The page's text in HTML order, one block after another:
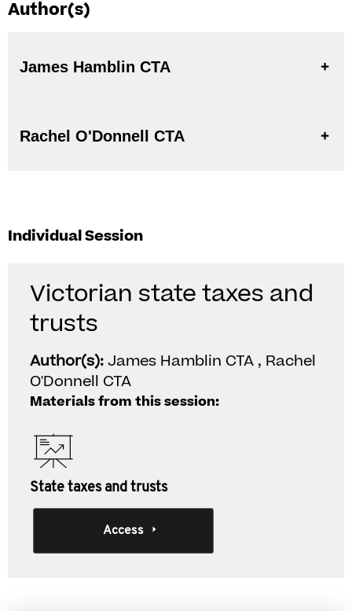
Author(s)
James Hamblin CTA
Rachel O'Donnell CTA
Individual Session
Victorian state taxes and
trusts
Author(s):James Hamblin CTA , Rachel
O'Donnell CTA
Materials from this session:
State taxes and trusts
Access